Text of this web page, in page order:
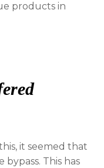
products in
it seemed that
This has